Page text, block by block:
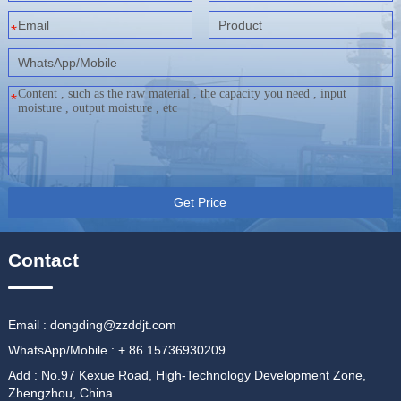
*
*
Get Price
Contact
Email : dongding@zzddjt.com
WhatsApp/Mobile : + 86 15736930209
Add : No.97 Kexue Road, High-Technology Development Zone,
Zhengzhou, China